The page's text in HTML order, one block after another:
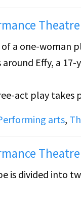
of a one-woman
around Effy, a
act play takes
later that
Acts 1 & 2.
arts,
is divided into